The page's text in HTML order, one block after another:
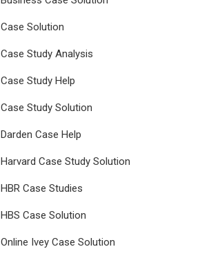
Case Solution
Case Study Analysis
Case Study Help
Case Study Solution
Darden Case Help
Harvard Case Study Solution
HBR Case Studies
HBS Case Solution
Online Ivey Case Solution